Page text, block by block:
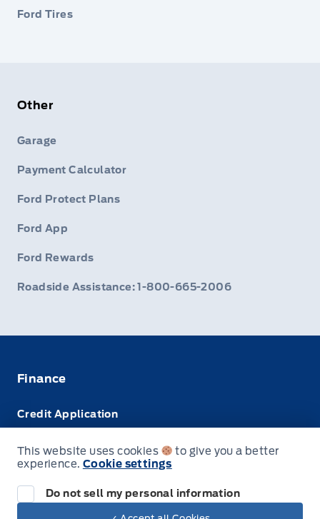
Ford Tires
Other
Garage
Payment Calculator
Ford Protect Plans
Ford App
Ford Rewards
Roadside Assistance: 1-800-665-2006
Finance
Credit Application
Leasing VS Buying
This website uses cookies
to give you a better
experience. Cookie settings
Do not sell my personal information